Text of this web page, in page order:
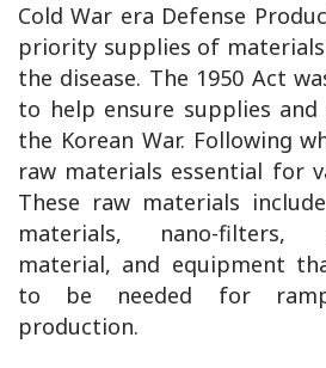
Cold War era Defense
priority supplies of
the disease. The 1950 Act
to help ensure supplies
the Korean War. Following
raw materials essential for
These raw materials
materials, nano-filters,
material, and equipment
to be needed for
production.